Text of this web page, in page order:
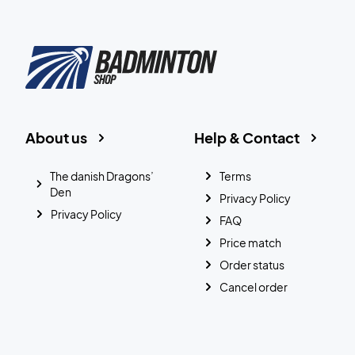
Help & Contact
Terms
Privacy Policy
FAQ
Price match
Order status
Cancel order
About us
The danish Dragons’
Den
Privacy Policy